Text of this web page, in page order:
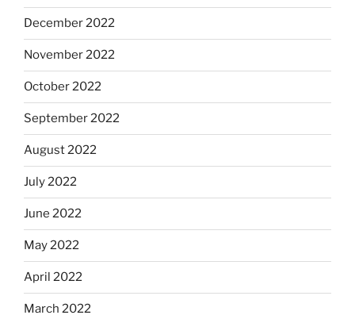
December 2022
November 2022
October 2022
September 2022
August 2022
July 2022
June 2022
May 2022
April 2022
March 2022